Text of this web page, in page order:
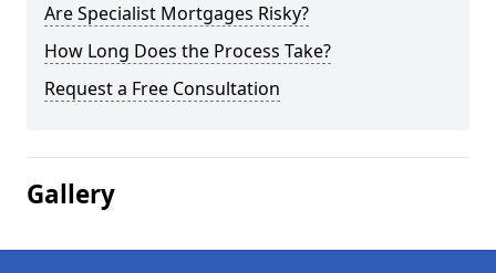
Are Specialist Mortgages Risky?
How Long Does the Process Take?
Request a Free Consultation
Gallery